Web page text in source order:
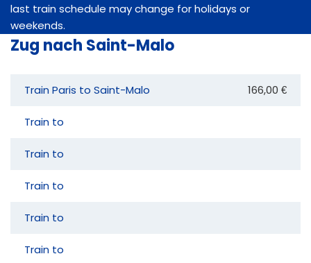
last train schedule may change for holidays or
weekends.
Zug nach Saint-Malo
Train Paris to Saint-Malo 166,00 €
Train to
Train to
Train to
Train to
Train to